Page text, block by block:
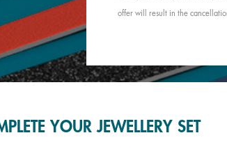
offer will result in the
YOUR JEWELLERY SET